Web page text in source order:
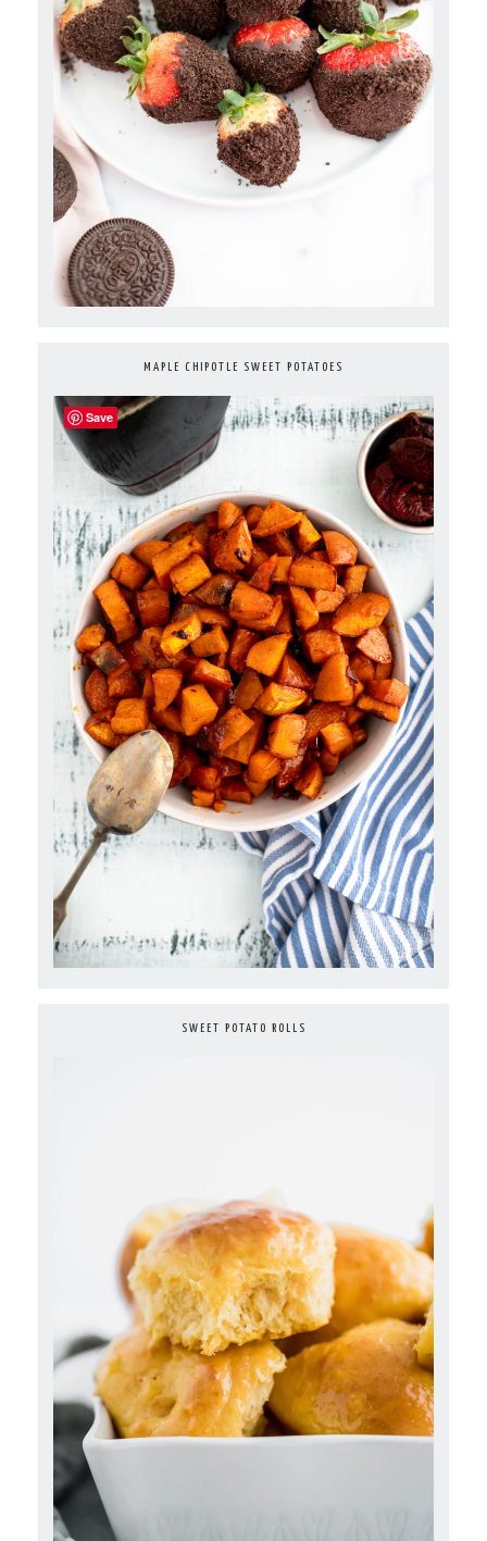
MAPLE CHIPOTLE SWEET POTATOES
SWEET POTATO ROLLS
Save